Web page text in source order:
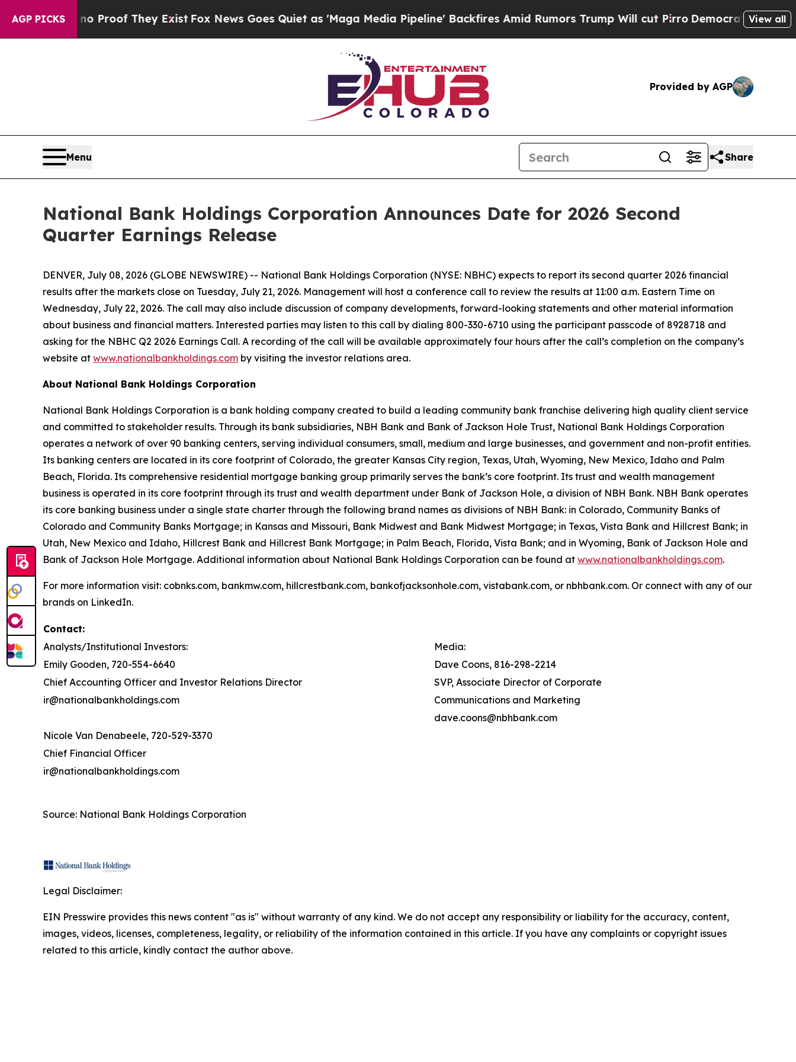
AGP PICKS
Offers no Proof They ExistFox News Goes Quiet as 'Maga Media Pipeline' Backfires Amid Rumors Trump Will cut PirroDemocratic Socialists of
View all
Provided by AGP
Menu Share
National Bank Holdings Corporation Announces Date for 2026 Second
Quarter Earnings Release
DENVER, July 08, 2026 (GLOBE NEWSWIRE) -- National Bank Holdings Corporation (NYSE: NBHC) expects to report its second quarter 2026 financial
results after the markets close on Tuesday, July 21, 2026. Management will host a conference call to review the results at 11:00 a.m. Eastern Time on
Wednesday, July 22, 2026. The call may also include discussion of company developments, forward-looking statements and other material information
about business and financial matters. Interested parties may listen to this call by dialing 800-330-6710 using the participant passcode of 8928718 and
asking for the NBHC Q2 2026 Earnings Call. A recording of the call will be available approximately four hours after the call’s completion on the company’s
website at www.nationalbankholdings.com by visiting the investor relations area.
About National Bank Holdings Corporation
National Bank Holdings Corporation is a bank holding company created to build a leading community bank franchise delivering high quality client service
and committed to stakeholder results. Through its bank subsidiaries, NBH Bank and Bank of Jackson Hole Trust, National Bank Holdings Corporation
operates a network of over 90 banking centers, serving individual consumers, small, medium and large businesses, and government and non-profit entities.
Its banking centers are located in its core footprint of Colorado, the greater Kansas City region, Texas, Utah, Wyoming, New Mexico, Idaho and Palm
Beach, Florida. Its comprehensive residential mortgage banking group primarily serves the bank’s core footprint. Its trust and wealth management
business is operated in its core footprint through its trust and wealth department under Bank of Jackson Hole, a division of NBH Bank. NBH Bank operates
its core banking business under a single state charter through the following brand names as divisions of NBH Bank: in Colorado, Community Banks of
Colorado and Community Banks Mortgage; in Kansas and Missouri, Bank Midwest and Bank Midwest Mortgage; in Texas, Vista Bank and Hillcrest Bank; in
Utah, New Mexico and Idaho, Hillcrest Bank and Hillcrest Bank Mortgage; in Palm Beach, Florida, Vista Bank; and in Wyoming, Bank of Jackson Hole and
Bank of Jackson Hole Mortgage. Additional information about National Bank Holdings Corporation can be found at www.nationalbankholdings.com.
For more information visit: cobnks.com, bankmw.com, hillcrestbank.com, bankofjacksonhole.com, vistabank.com, or nbhbank.com. Or connect with any of our
brands on LinkedIn.
Contact:
Analysts/Institutional Investors:
Media:
Emily Gooden, 720-554-6640
Dave Coons, 816-298-2214
Chief Accounting Officer and Investor Relations Director
SVP, Associate Director of Corporate
ir@nationalbankholdings.com
Communications and Marketing
dave.coons@nbhbank.com
Nicole Van Denabeele, 720-529-3370
Chief Financial Officer
ir@nationalbankholdings.com
Source: National Bank Holdings Corporation
Legal Disclaimer:
EIN Presswire provides this news content "as is" without warranty of any kind. We do not accept any responsibility or liability for the accuracy, content,
images, videos, licenses, completeness, legality, or reliability of the information contained in this article. If you have any complaints or copyright issues
related to this article, kindly contact the author above.